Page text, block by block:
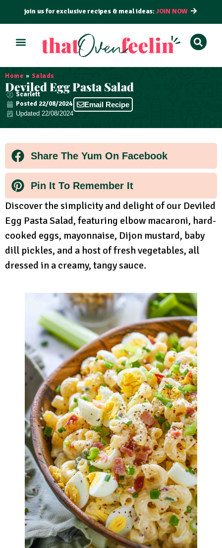
join us for exclusive recipes & meal ideas:JOIN NOW
Home » Salads
Deviled Egg Pasta Salad
Scarlett
Posted 22/08/2024
Updated 22/08/2024
Email Recipe
Share The Yum On Facebook
Pin It To Remember It
Discover the simplicity and delight of our Deviled
Egg Pasta Salad, featuring elbow macaroni, hard-
cooked eggs, mayonnaise, Dijon mustard, baby
dill pickles, and a host of fresh vegetables, all
dressed in a creamy, tangy sauce.